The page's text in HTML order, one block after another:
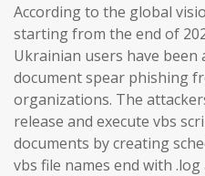
According to the global
starting from the end of
Ukrainian users have been
document spear phishing
organizations. The
release and execute vbs
documents by creating
vbs file names end with